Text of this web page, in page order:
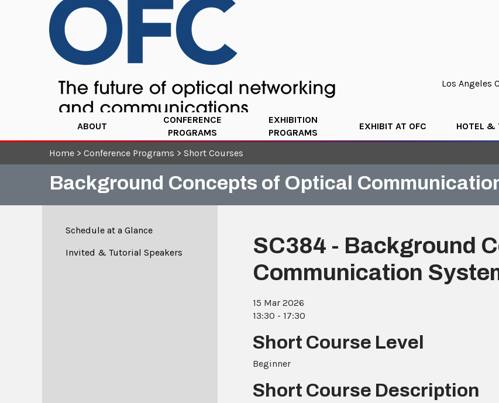
Los Angeles
ABOUT
CONFERENCE
PROGRAMS
EXHIBITION
PROGRAMS
EXHIBIT AT OFC HOTEL &
Home > Conference Programs > Short Courses
Background Concepts of Optical
Schedule at a Glance
Invited & Tutorial Speakers
SC384 - Background
Communication
15 Mar 2026
13:30 - 17:30
Short Course Level
Beginner
Short Course Description